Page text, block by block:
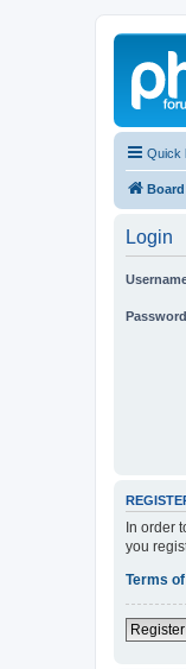
Quick
Login
In order
you
Terms
Register